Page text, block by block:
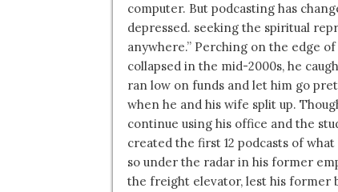
computer. But podcasting has
depressed. seeking the spiritual
anywhere.” Perching on the edge
collapsed in the mid-2000s, he
ran low on funds and let him go
when he and his wife split up.
continue using his office and the
created the first 12 podcasts of
so under the radar in his former
the freight elevator, lest his former